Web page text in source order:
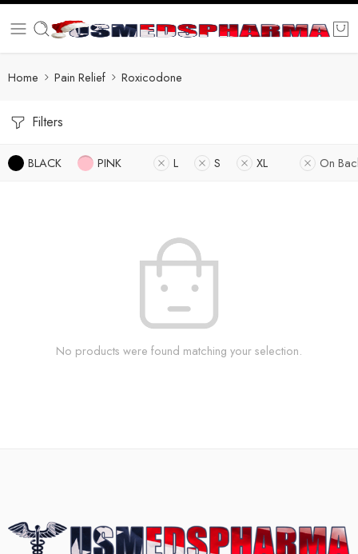
Home Pain Relief Roxicodone
Filters
BLACK PINK L S XL On
No products were found matching your selection.